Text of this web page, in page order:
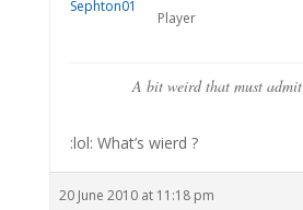
Player
A bit weird that must admit
:lol: What’s wierd ?
20 June 2010 at 11:18 pm